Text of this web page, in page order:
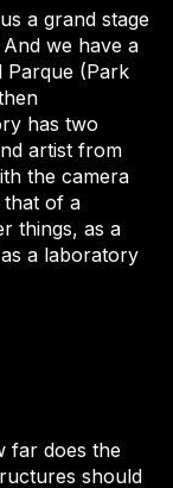
a grand stage
we have a
Parque (Park
has two
artist from
the camera
that of a
things, as a
a laboratory
far does the
should